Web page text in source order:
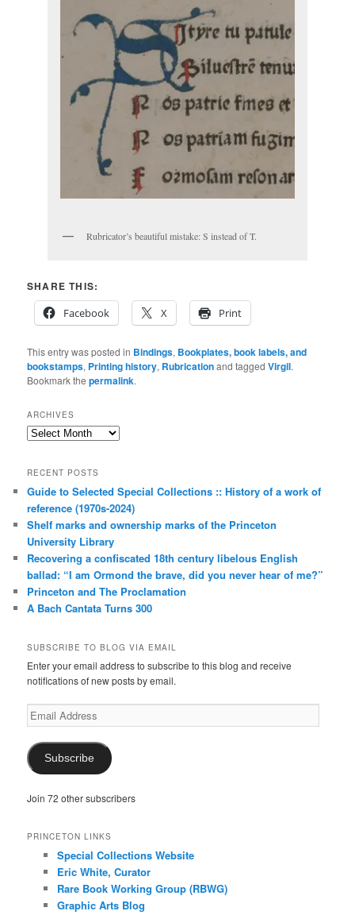
Rubricator’s beautiful mistake: S instead of T.
SHARE THIS:
Facebook
X Print
This entry was posted in Bindings, Bookplates, book labels, and
bookstamps, Printing history, Rubricationand taggedVirgil.
Bookmark thepermalink.
ARCHIVES
Archives
RECENT POSTS
Guide to Selected Special Collections :: History of a work of
reference (1970s-2024)
Shelf marks and ownership marks of the Princeton
University Library
Recovering a confiscated 18th century libelous English
ballad: “I am Ormond the brave, did you never hear of me?”
Princeton and The Proclamation
A Bach Cantata Turns 300
SUBSCRIBE TO BLOG VIA EMAIL
Enter your email address to subscribe to this blog and receive
notifications of new posts by email.
Email
Address
Subscribe
Join 72 other subscribers
PRINCETON LINKS
Special Collections Website
Eric White, Curator
Rare Book Working Group (RBWG)
Graphic Arts Blog